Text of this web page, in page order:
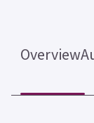
Overview